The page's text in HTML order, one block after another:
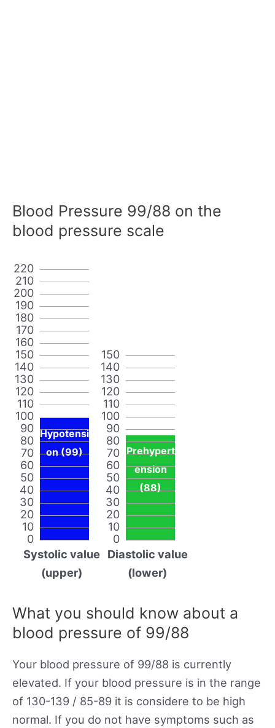
Blood Pressure 99/88 on the
blood pressure scale
0
10
20
30
40
50
60
70
80
90
100
110
120
130
140
150
160
170
180
190
200
210
220
Hypotensi
on (99)
Systolic value
(upper)
0
10
20
30
40
50
60
70
80
90
100
110
120
130
140
150
Prehypert
ension
(88)
Diastolic value
(lower)
What you should know about a
blood pressure of 99/88
Your blood pressure of 99/88 is currently
elevated. If your blood pressure is in the range
of 130-139 / 85-89 it is considere to be high
normal. If you do not have symptoms such as